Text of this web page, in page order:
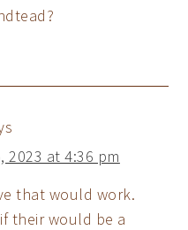
2023 at 4:36 pm
that would work.
their would be a